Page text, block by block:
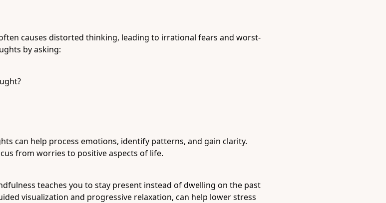
causes distorted thinking, leading to irrational fears and worst-
by asking:
can help process emotions, identify patterns, and gain clarity.
from worries to positive aspects of life.
teaches you to stay present instead of dwelling on the past
visualization and progressive relaxation, can help lower stress